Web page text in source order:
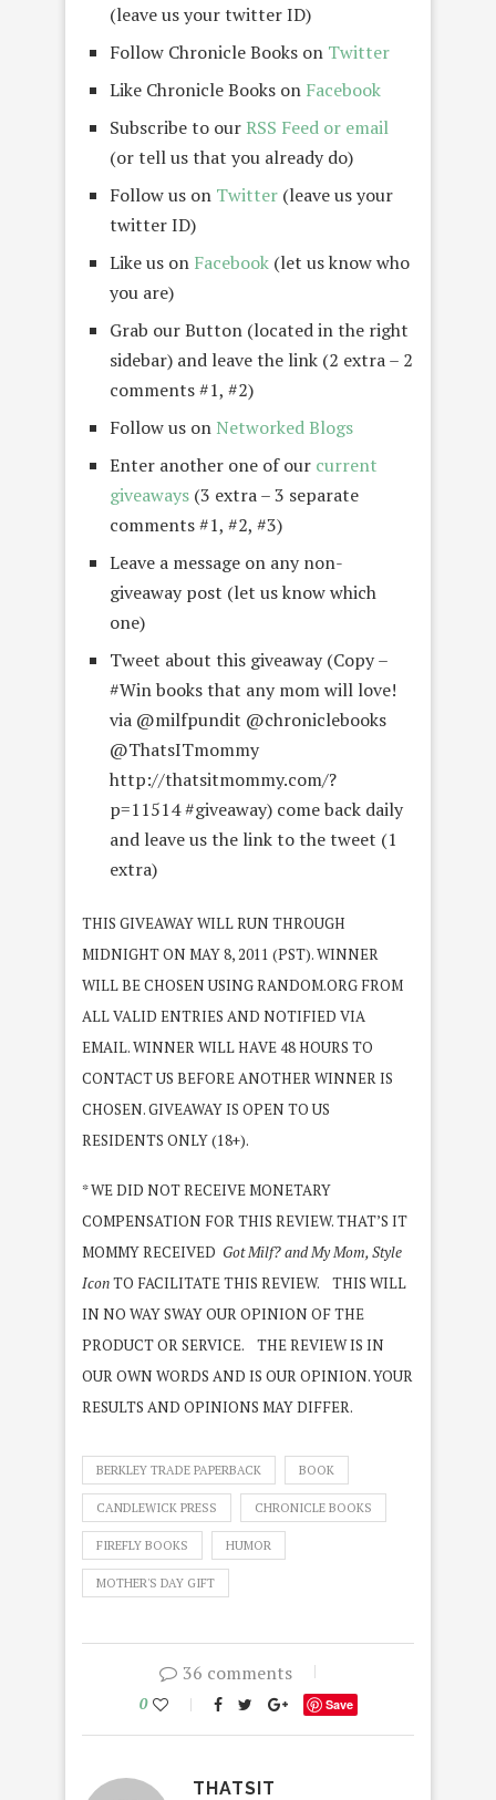
(leave us your twitter ID)
Follow Chronicle Books on Twitter
Like Chronicle Books on Facebook
Subscribe to ourRSS Feed or email
(or tell us that you already do)
Follow us on Twitter (leave us your
twitter ID)
Like us on Facebook (let us know who
you are)
Grab our Button (located in the right
sidebar) and leave the link (2 extra – 2
comments #1, #2)
Follow us on Networked Blogs
Enter another one of our current
giveaways (3 extra – 3 separate
comments #1, #2, #3)
Leave a message on any non-
giveaway post (let us know which
one)
Tweet about this giveaway (Copy –
#Win books that any mom will love!
via @milfpundit @chroniclebooks
@ThatsITmommy
http://thatsitmommy.com/?
p=11514 #giveaway) come back daily
and leave us the link to the tweet (1
extra)
THIS GIVEAWAY WILL RUN THROUGH
MIDNIGHT ON MAY 8, 2011 (PST). WINNER
WILL BE CHOSEN USING RANDOM.ORG FROM
ALL VALID ENTRIES AND NOTIFIED VIA
EMAIL. WINNER WILL HAVE 48 HOURS TO
CONTACT US BEFORE ANOTHER WINNER IS
CHOSEN. GIVEAWAY IS OPEN TO US
RESIDENTS ONLY (18+).
* WE DID NOT RECEIVE MONETARY
COMPENSATION FOR THIS REVIEW. THAT’S IT
MOMMY RECEIVED Got Milf? and My Mom, Style
IconTO FACILITATE THIS REVIEW. THIS WILL
IN NO WAY SWAY OUR OPINION OF THE
PRODUCT OR SERVICE. THE REVIEW IS IN
OUR OWN WORDS AND IS OUR OPINION. YOUR
RESULTS AND OPINIONS MAY DIFFER.
BERKLEY TRADE PAPERBACK BOOK
CANDLEWICK PRESS CHRONICLE BOOKS
FIREFLY BOOKS HUMOR
MOTHER'S DAY GIFT
36 comments
0 Save
THATSIT